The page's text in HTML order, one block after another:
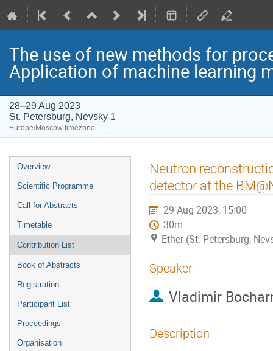
The use of new methods for
Application of machine learning
28–29 Aug 2023
St. Petersburg, Nevsky 1
Europe/Moscow timezone
Event
menu
Overview
Scientific Programme
Call for Abstracts
Timetable
Contribution List
Book of Abstracts
Registration
Participant List
Proceedings
Organisation
Neutron
detector at the
29 Aug 2023, 15:00
30m
Ether (St. Petersburg,
Speaker
Vladimir
Description